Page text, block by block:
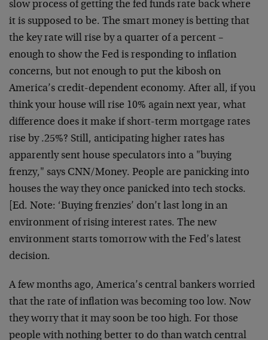
slow process of getting the fed funds rate back where
it is supposed to be. The smart money is betting that
the key rate will rise by a quarter of a percent –
enough to show the Fed is responding to inflation
concerns, but not enough to put the kibosh on
America’s credit-dependent economy. After all, if you
think your house will rise 10% again next year, what
difference does it make if short-term mortgage rates
rise by .25%? Still, anticipating higher rates has
apparently sent house speculators into a "buying
frenzy," says CNN/Money. People are panicking into
houses the way they once panicked into tech stocks.
[Ed. Note: ‘Buying frenzies’ don’t last long in an
environment of rising interest rates. The new
environment starts tomorrow with the Fed’s latest
decision.
A few months ago, America’s central bankers worried
that the rate of inflation was becoming too low. Now
they worry that it may soon be too high. For those
people with nothing better to do than watch central